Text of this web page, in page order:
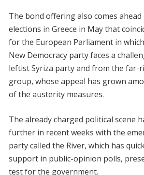
The bond offering also comes
elections in Greece in May that
for the European Parliament in which
New Democracy party faces a
leftist Syriza party and from the far-
group, whose appeal has grown
of the austerity measures.
The already charged political scene
further in recent weeks with the
party called the River, which has
support in public-opinion polls,
test for the government.